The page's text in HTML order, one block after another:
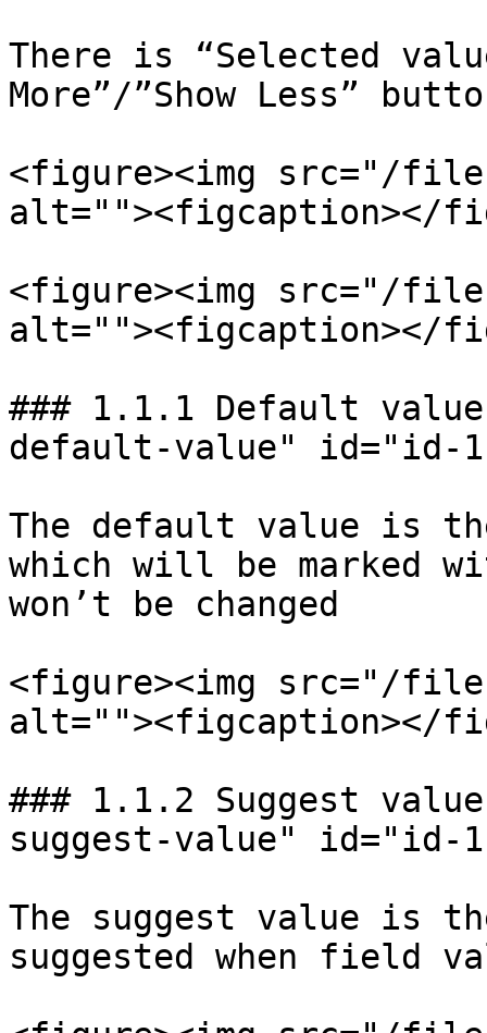
There is “Selected
More”/”Show Less”
<figure><img src="/files/
alt=""><figcaption></
<figure><img src="/files/
alt=""><figcaption></
### 1.1.1 Default
default-value" id="id-
The default value is
which will be marked
won’t be changed
<figure><img src="/
alt=""><figcaption></
### 1.1.2 Suggest
suggest-value" id="id-
The suggest value is
suggested when field